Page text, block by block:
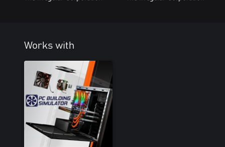
Works with